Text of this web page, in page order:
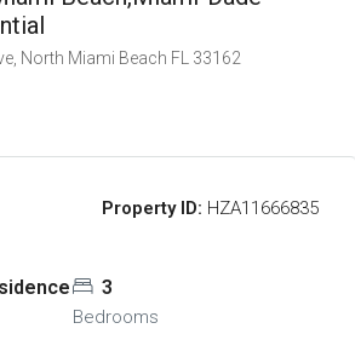
North Miami Beach FL 33162
Property ID: HZA11666835
3
Bedrooms